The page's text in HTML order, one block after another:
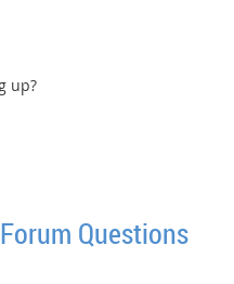
up?
Questions